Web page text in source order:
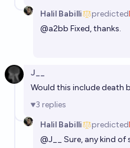
Halil Babilli
predicted
@a2bb Fixed, thanks.
J__
Would this include death
3 replies
Halil Babilli
predicted
@J__
Sure, any kind